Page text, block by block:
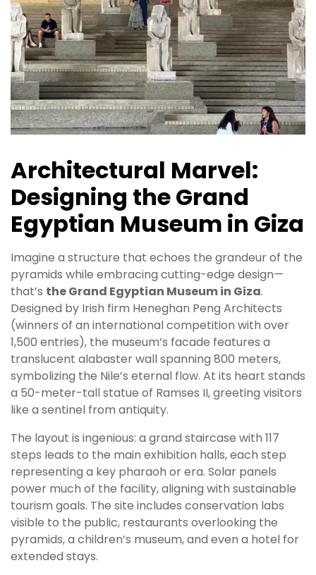
Architectural Marvel:
Designing the Grand
Egyptian Museum in Giza
Imagine a structure that echoes the grandeur of the
pyramids while embracing cutting-edge design—
that’s the Grand Egyptian Museum in Giza.
Designed by Irish firm Heneghan Peng Architects
(winners of an international competition with over
1,500 entries), the museum’s facade features a
translucent alabaster wall spanning 800 meters,
symbolizing the Nile’s eternal flow. At its heart stands
a 50-meter-tall statue of Ramses II, greeting visitors
like a sentinel from antiquity.
The layout is ingenious: a grand staircase with 117
steps leads to the main exhibition halls, each step
representing a key pharaoh or era. Solar panels
power much of the facility, aligning with sustainable
tourism goals. The site includes conservation labs
visible to the public, restaurants overlooking the
pyramids, a children’s museum, and even a hotel for
extended stays.